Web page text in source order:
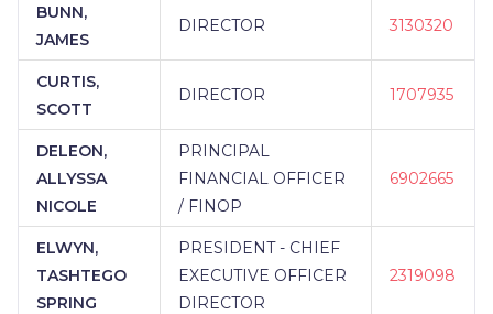
BUNN,
JAMES
DIRECTOR 3130320
CURTIS,
SCOTT
DIRECTOR 1707935
DELEON,
ALLYSSA
NICOLE
PRINCIPAL
FINANCIAL OFFICER
/ FINOP
6902665
ELWYN,
TASHTEGO
SPRING
PRESIDENT - CHIEF
EXECUTIVE OFFICER
DIRECTOR
2319098